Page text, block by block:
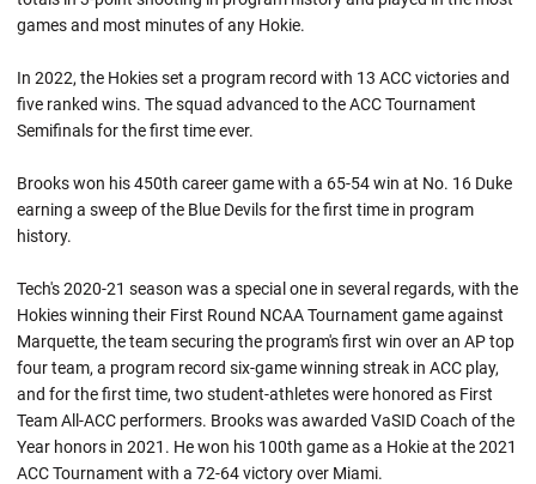
games and most minutes of any Hokie.
In 2022, the Hokies set a program record with 13 ACC victories and
five ranked wins. The squad advanced to the ACC Tournament
Semifinals for the first time ever.
Brooks won his 450th career game with a 65-54 win at No. 16 Duke
earning a sweep of the Blue Devils for the first time in program
history.
Tech's 2020-21 season was a special one in several regards, with the
Hokies winning their First Round NCAA Tournament game against
Marquette, the team securing the program's first win over an AP top
four team, a program record six-game winning streak in ACC play,
and for the first time, two student-athletes were honored as First
Team All-ACC performers. Brooks was awarded VaSID Coach of the
Year honors in 2021. He won his 100th game as a Hokie at the 2021
ACC Tournament with a 72-64 victory over Miami.